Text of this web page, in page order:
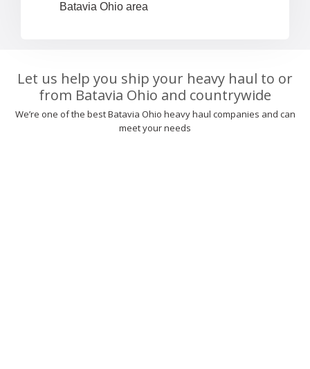
Batavia Ohio area
Let us help you ship your heavy haul to or
from Batavia Ohio and countrywide
We’re one of the best Batavia Ohio heavy haul companies and can
meet your needs